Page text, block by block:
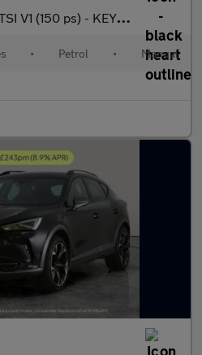
(150 ps) - KEYLESS ENTRY - LED - NAV
• Petrol • Manual